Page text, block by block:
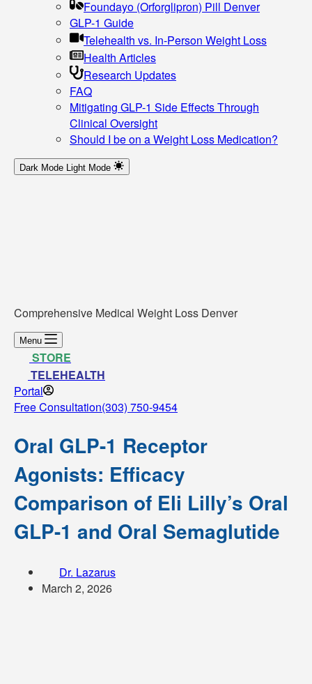
Foundayo (Orforglipron) Pill Denver
GLP-1 Guide
Telehealth vs. In-Person Weight Loss
Health Articles
Research Updates
FAQ
Mitigating GLP-1 Side Effects Through
Clinical Oversight
Should I be on a Weight Loss Medication?
Dark Mode Light Mode
Comprehensive Medical Weight Loss Denver
Menu
STORE
TELEHEALTH
Portal
Free Consultation(303) 750-9454
Oral GLP-1 Receptor
Agonists: Efficacy
Comparison of Eli Lilly’s Oral
GLP-1 and Oral Semaglutide
Dr. Lazarus
March 2, 2026